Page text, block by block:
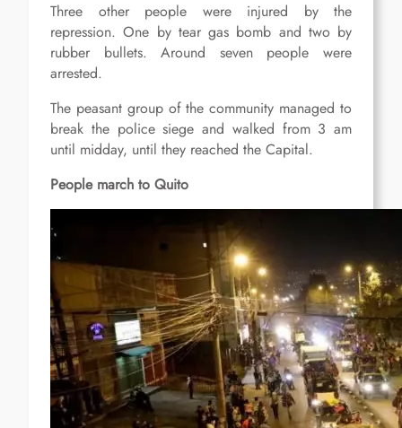
Three other people were injured by the
repression. One by tear gas bomb and two by
rubber bullets. Around seven people were
arrested.
The peasant group of the community managed to
break the police siege and walked from 3 am
until midday, until they reached the Capital.
People march to Quito